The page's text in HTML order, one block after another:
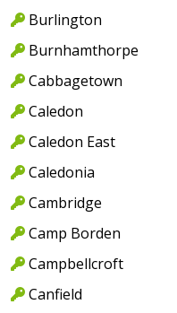
Burlington
Burnhamthorpe
Cabbagetown
Caledon
Caledon East
Caledonia
Cambridge
Camp Borden
Campbellcroft
Canfield